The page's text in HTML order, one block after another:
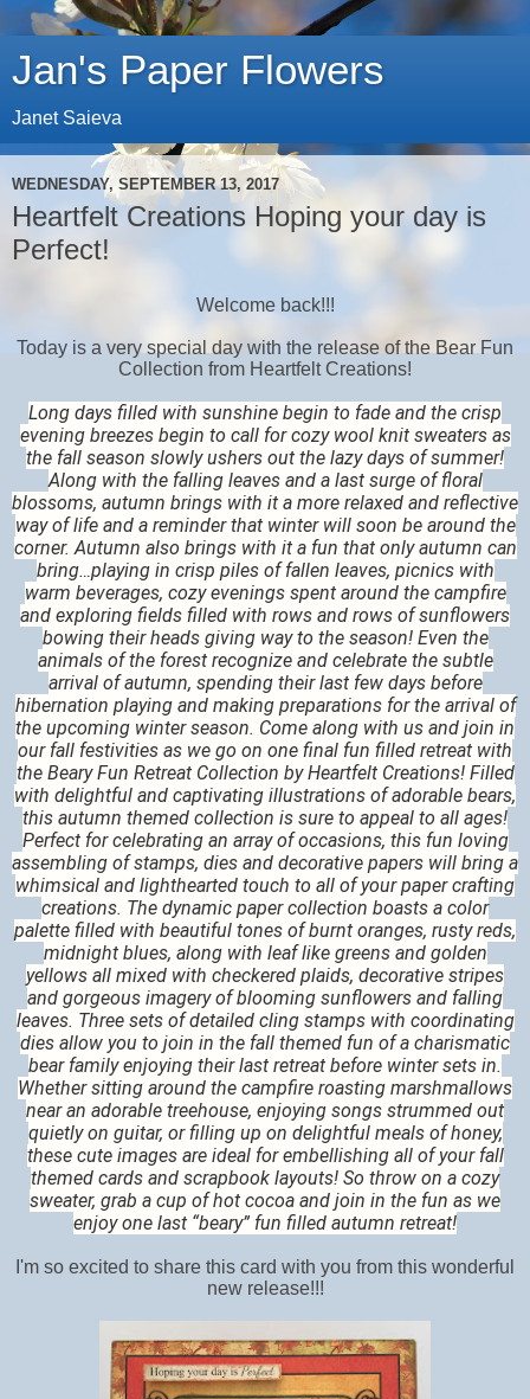
Jan's Paper Flowers
Janet Saieva
WEDNESDAY, SEPTEMBER 13, 2017
Heartfelt Creations Hoping your day is
Perfect!
Welcome back!!!
Today is a very special day with the release of the Bear Fun
Collection from Heartfelt Creations!
Long days filled with sunshine begin to fade and the crisp
evening breezes begin to call for cozy wool knit sweaters as
the fall season slowly ushers out the lazy days of summer!
Along with the falling leaves and a last surge of floral
blossoms, autumn brings with it a more relaxed and reflective
way of life and a reminder that winter will soon be around the
corner. Autumn also brings with it a fun that only autumn can
bring…playing in crisp piles of fallen leaves, picnics with
warm beverages, cozy evenings spent around the campfire
and exploring fields filled with rows and rows of sunflowers
bowing their heads giving way to the season! Even the
animals of the forest recognize and celebrate the subtle
arrival of autumn, spending their last few days before
hibernation playing and making preparations for the arrival of
the upcoming winter season. Come along with us and join in
our fall festivities as we go on one final fun filled retreat with
the Beary Fun Retreat Collection by Heartfelt Creations! Filled
with delightful and captivating illustrations of adorable bears,
this autumn themed collection is sure to appeal to all ages!
Perfect for celebrating an array of occasions, this fun loving
assembling of stamps, dies and decorative papers will bring a
whimsical and lighthearted touch to all of your paper crafting
creations. The dynamic paper collection boasts a color
palette filled with beautiful tones of burnt oranges, rusty reds,
midnight blues, along with leaf like greens and golden
yellows all mixed with checkered plaids, decorative stripes
and gorgeous imagery of blooming sunflowers and falling
leaves. Three sets of detailed cling stamps with coordinating
dies allow you to join in the fall themed fun of a charismatic
bear family enjoying their last retreat before winter sets in.
Whether sitting around the campfire roasting marshmallows
near an adorable treehouse, enjoying songs strummed out
quietly on guitar, or filling up on delightful meals of honey,
these cute images are ideal for embellishing all of your fall
themed cards and scrapbook layouts! So throw on a cozy
sweater, grab a cup of hot cocoa and join in the fun as we
enjoy one last “beary” fun filled autumn retreat!
I'm so excited to share this card with you from this wonderful
new release!!!